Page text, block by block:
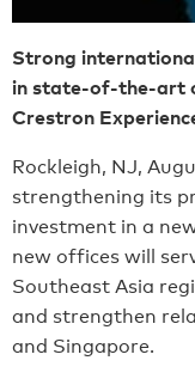
Strong
in state-of-the-art
Crestron
Rockleigh, NJ,
strengthening its
investment in a
new offices will
Southeast Asia
and strengthen
and Singapore.